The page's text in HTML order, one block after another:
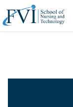
Skip to content
FVI School of Nursing